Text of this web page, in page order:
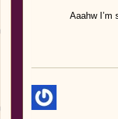
Aaahw I’m